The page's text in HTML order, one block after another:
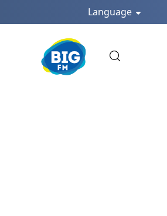
Language